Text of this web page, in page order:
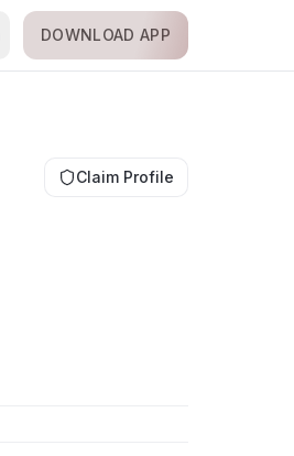
DOWNLOAD APP
Claim Profile